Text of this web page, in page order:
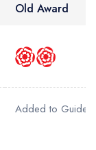
Old Award
Added to Guide